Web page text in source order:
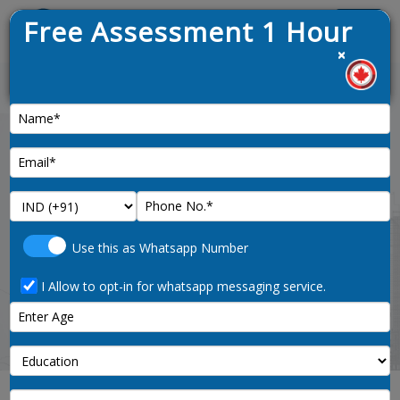
News :
opened on 9th January 2025
Finland Tourist Visa from India
in 2025
Home finland-tourist-visa
Free Assessment 1 Hour
×
Use this as Whatsapp Number
I Allow to opt-in for whatsapp messaging service.